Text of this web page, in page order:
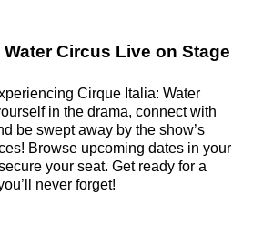
Circus Live on Stage
Cirque Italia: Water
in the drama, connect with
be swept away by the show’s
Browse upcoming dates in your
your seat. Get ready for a
never forget!